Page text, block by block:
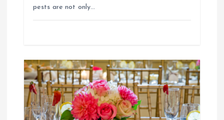
pests are not only…